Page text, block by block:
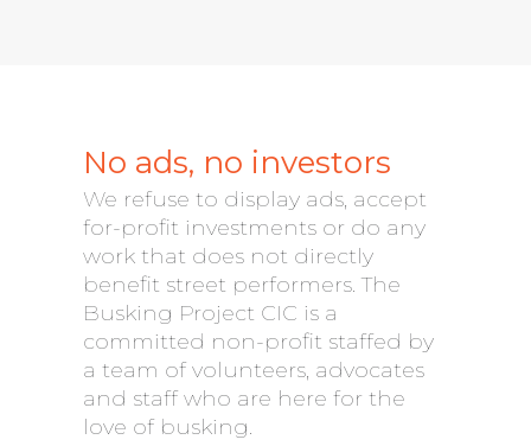
No ads, no investors
We refuse to display ads, accept
for-profit investments or do any
work that does not directly
benefit street performers. The
Busking Project CIC is a
committed non-profit staffed by
a team of volunteers, advocates
and staff who are here for the
love of busking.